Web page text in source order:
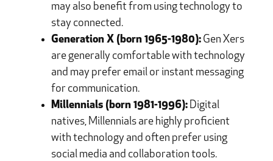
may also benefit from using technology to
stay connected.
Generation X (born 1965-1980):Gen Xers
are generally comfortable with technology
and may prefer email or instant messaging
for communication.
Millennials (born 1981-1996):Digital
natives, Millennials are highly proficient
with technology and often prefer using
social media and collaboration tools.